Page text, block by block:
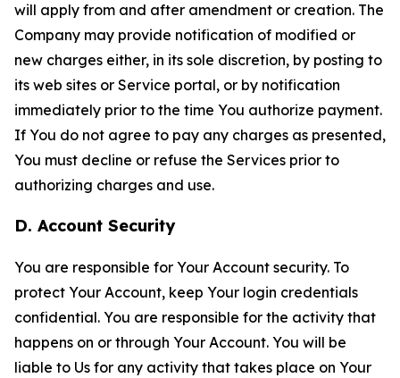
will apply from and after amendment or creation. The
Company may provide notification of modified or
new charges either, in its sole discretion, by posting to
its web sites or Service portal, or by notification
immediately prior to the time You authorize payment.
If You do not agree to pay any charges as presented,
You must decline or refuse the Services prior to
authorizing charges and use.
D. Account Security
You are responsible for Your Account security. To
protect Your Account, keep Your login credentials
confidential. You are responsible for the activity that
happens on or through Your Account. You will be
liable to Us for any activity that takes place on Your